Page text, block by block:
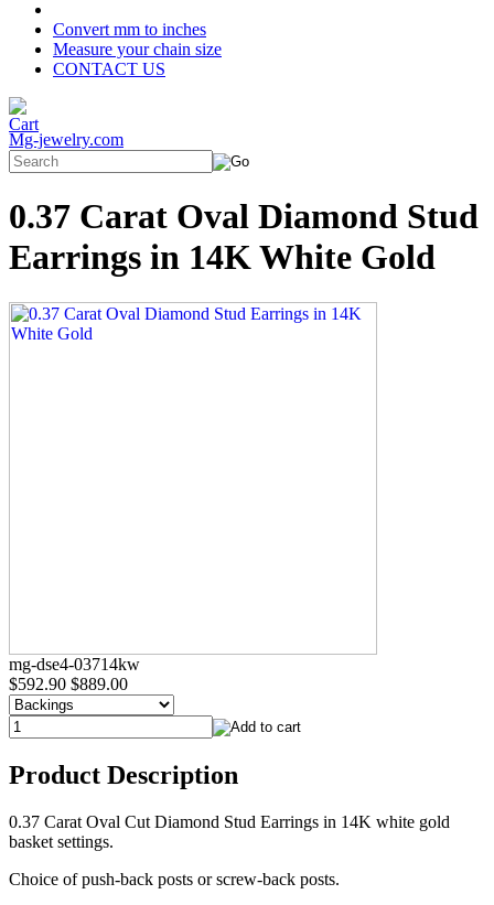
Convert mm to inches
Measure your chain size
CONTACT US
Mg-jewelry.com
0.37 Carat Oval Diamond Stud
Earrings in 14K White Gold
mg-dse4-03714kw
$592.90 $889.00
Product Description
0.37 Carat Oval Cut Diamond Stud Earrings in 14K white gold
basket settings.
Choice of push-back posts or screw-back posts.